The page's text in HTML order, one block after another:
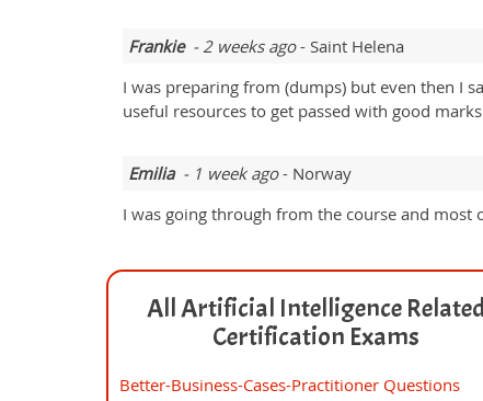
Frankie- 2 weeks ago- Saint Helena
I was preparing from (dumps) but even then I
useful resources to get passed with good
Emilia- 1 week ago- Norway
I was going through from the course and most
All Artificial Intelligence Related
Certification Exams
Better-Business-Cases-Practitioner Questions